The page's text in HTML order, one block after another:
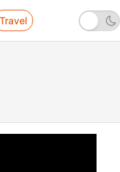
Travel